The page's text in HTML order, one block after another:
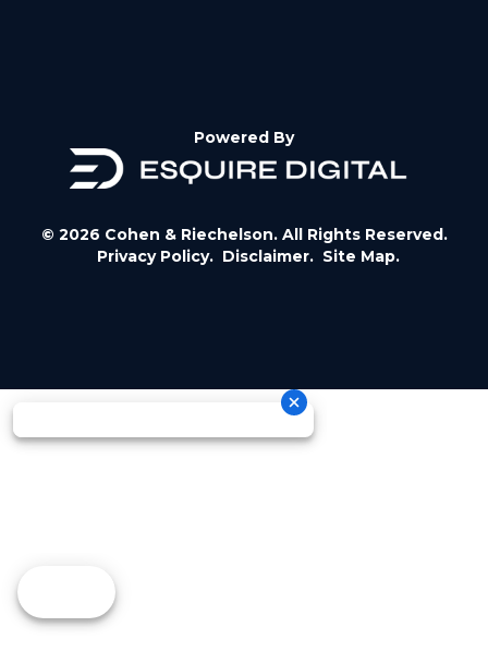
Powered By
© 2026 Cohen & Riechelson. All Rights Reserved.
Privacy Policy. Disclaimer. Site Map.